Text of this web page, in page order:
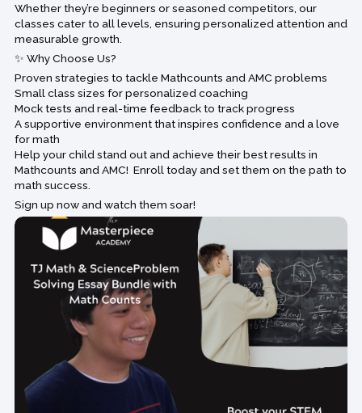
Whether they’re beginners or seasoned competitors, our
classes cater to all levels, ensuring personalized attention and
measurable growth.
✨ Why Choose Us?
Proven strategies to tackle Mathcounts and AMC problems
Small class sizes for personalized coaching
Mock tests and real-time feedback to track progress
A supportive environment that inspires confidence and a love
for math
Help your child stand out and achieve their best results in
Mathcounts and AMC! Enroll today and set them on the path to
math success.
Sign up now and watch them soar!